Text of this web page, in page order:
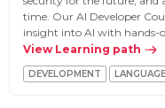
time. Our AI Developer
insight into AI with hands-
View Learning path
DEVELOPMENT LANGUAGE